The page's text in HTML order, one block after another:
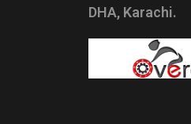
DHA, Karachi.